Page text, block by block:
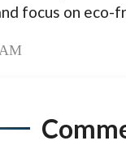
focus on eco-